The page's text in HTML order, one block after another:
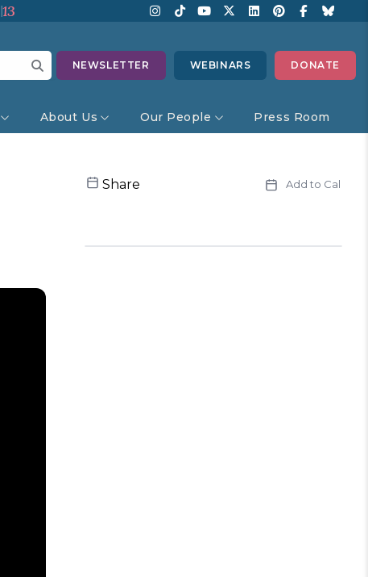
13
NEWSLETTER WEBINARS DONATE
About Us Our People Press Room
Share Add to Cal